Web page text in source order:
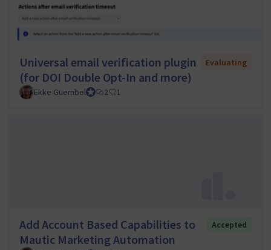
Universal email verification plugin
(for DOI Double Opt-In and more)
Evaluating
Ekke GuembelTeam Lead, Community Team and Council member
2 1
Add Account Based Capabilities to
Mautic Marketing Automation
Accepted